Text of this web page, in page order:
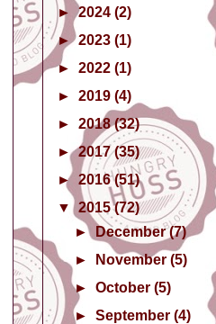
►2024 (2)
►2023 (1)
► 2022 (1)
► 2019 (4)
► 2018(32)
►2017(35)
► 2016(51)
▼ 2015(72)
► December(7)
►
November(5)
►October(5)
►September(4)